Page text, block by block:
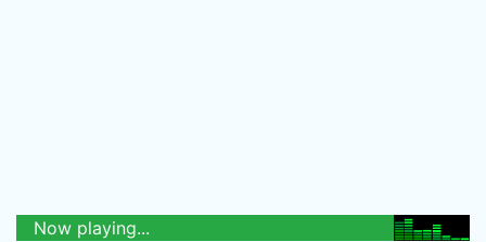
Now playing...